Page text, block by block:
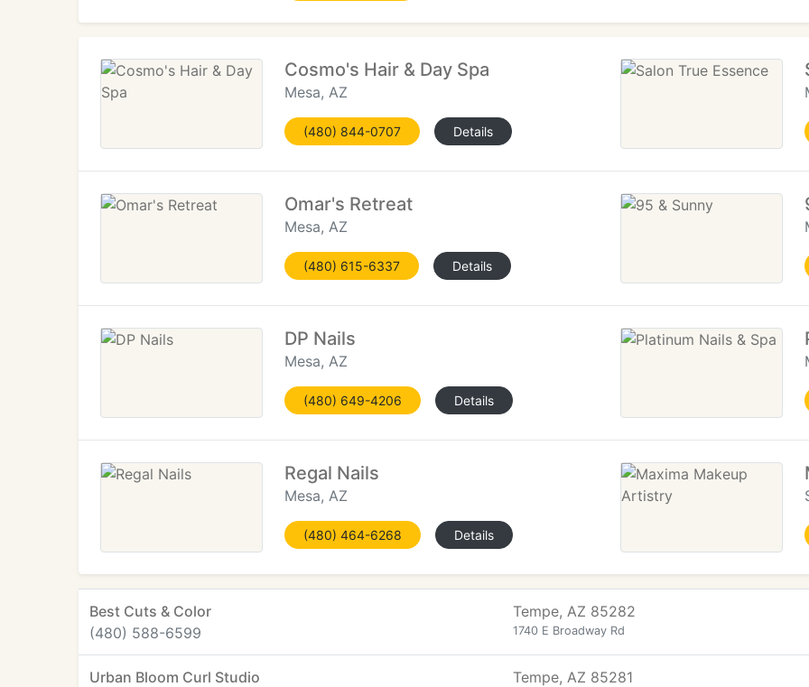
Cosmo's Hair & Day Spa
Mesa, AZ
(480) 844-0707 Details
Omar's Retreat
Mesa, AZ
(480) 615-6337 Details
DP Nails
Mesa, AZ
(480) 649-4206 Details
Regal Nails
Mesa, AZ
(480) 464-6268 Details
Best Cuts & Color
(480) 588-6599
Tempe, AZ 85282
1740 E Broadway Rd
Urban Bloom Curl Studio
Tempe, AZ 85281